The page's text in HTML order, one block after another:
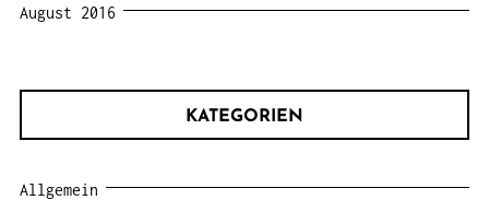
August 2016
KATEGORIEN
Allgemein